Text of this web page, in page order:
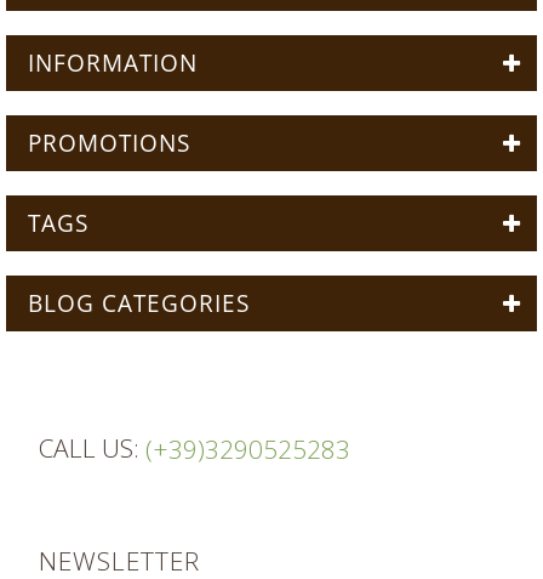
INFORMATION
PROMOTIONS
TAGS
BLOG CATEGORIES
CALL US: (+39)3290525283
NEWSLETTER